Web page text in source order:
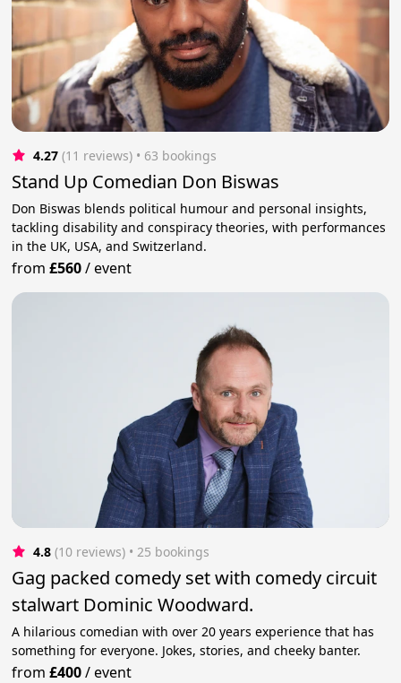
4.27 (11 reviews) • 63 bookings
Stand Up Comedian Don Biswas
Don Biswas blends political humour and personal insights,
tackling disability and conspiracy theories, with performances
in the UK, USA, and Switzerland.
from£560/event
4.8 (10 reviews) • 25 bookings
Gag packed comedy set with comedy circuit
stalwart Dominic Woodward.
A hilarious comedian with over 20 years experience that has
something for everyone. Jokes, stories, and cheeky banter.
from£400/event